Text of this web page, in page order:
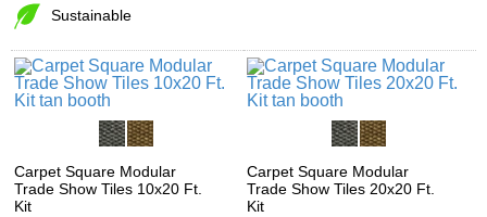
Sustainable
Carpet Square Modular
Trade Show Tiles 10x20 Ft.
Kit
Carpet Square Modular
Trade Show Tiles 20x20 Ft.
Kit